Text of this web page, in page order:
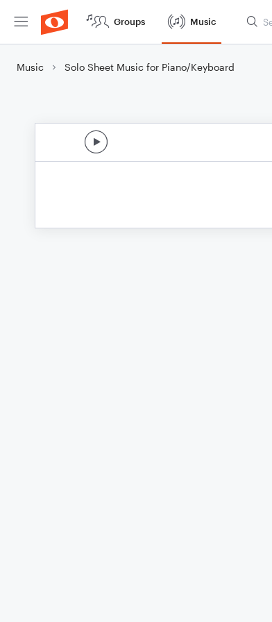
Groups Music
Music Solo Sheet Music for Piano/Keyboard